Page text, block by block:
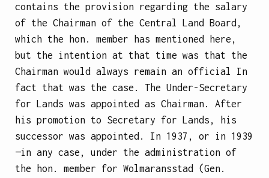
contains the provision regarding the salary
of the Chairman of the Central Land Board,
which the hon. member has mentioned here,
but the intention at that time was that the
Chairman would always remain an official In
fact that was the case. The Under-Secretary
for Lands was appointed as Chairman. After
his promotion to Secretary for Lands, his
successor was appointed. In 1937, or in 1939
—in any case, under the administration of
the hon. member for Wolmaransstad (Gen.